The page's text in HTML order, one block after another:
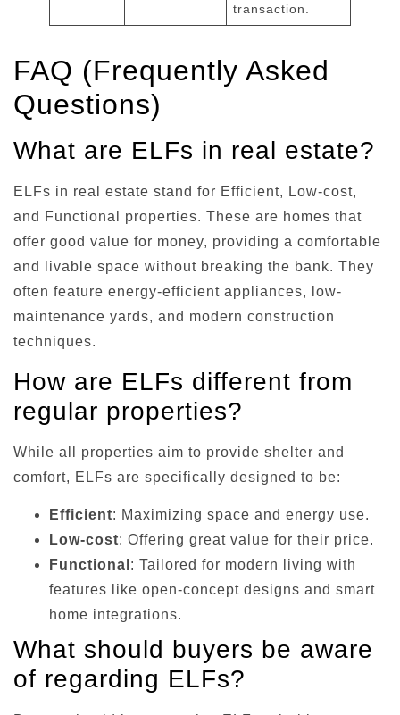
transaction.
FAQ (Frequently Asked
Questions)
What are ELFs in real estate?
ELFs in real estate stand for Efficient, Low-cost,
and Functional properties. These are homes that
offer good value for money, providing a comfortable
and livable space without breaking the bank. They
often feature energy-efficient appliances, low-
maintenance yards, and modern construction
techniques.
How are ELFs different from
regular properties?
While all properties aim to provide shelter and
comfort, ELFs are specifically designed to be:
Efficient: Maximizing space and energy use.
Low-cost: Offering great value for their price.
Functional : Tailored for modern living with
features like open-concept designs and smart
home integrations.
What should buyers be aware
of regarding ELFs?